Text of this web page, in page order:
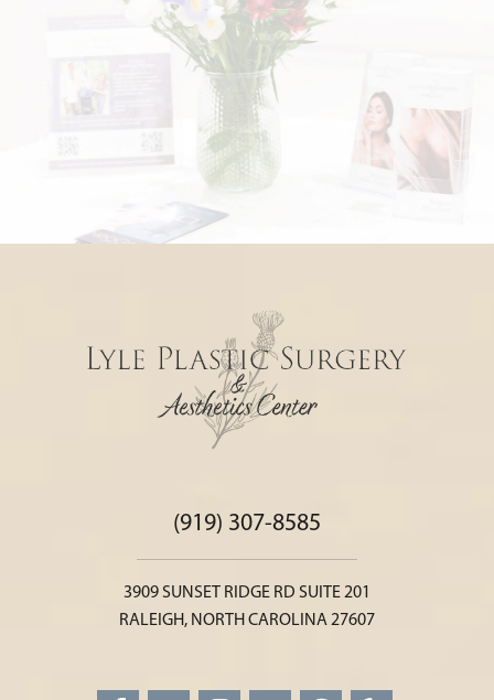
(919) 307-8585
3909 SUNSET RIDGE RD SUITE 201
RALEIGH, NORTH CAROLINA 27607